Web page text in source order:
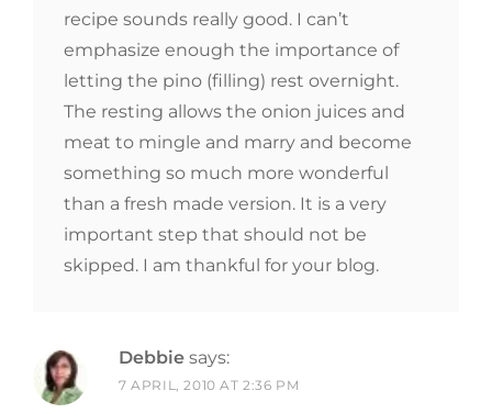
recipe sounds really good. I can’t
emphasize enough the importance of
letting the pino (filling) rest overnight.
The resting allows the onion juices and
meat to mingle and marry and become
something so much more wonderful
than a fresh made version. It is a very
important step that should not be
skipped. I am thankful for your blog.
Debbie says:
7 APRIL, 2010 AT 2:36 PM